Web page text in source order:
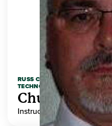
RUSS COLLEGE OF
TECHNOLOGY
Chuck Adams
Instructor